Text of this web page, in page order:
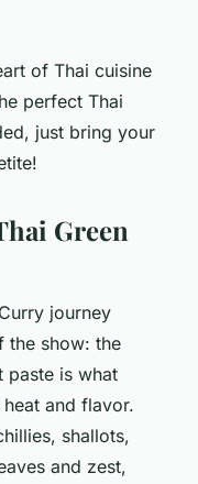
of Thai cuisine
perfect Thai
just bring your
Green
journey
the show: the
paste is what
and flavor.
shallots,
and zest,